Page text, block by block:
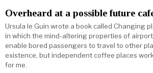
Overheard at a possible future
Ursula le Guin wrote a book called Changing
in which the mind-altering properties of
enable bored passengers to travel to other
existence, but independent coffee places
for me.